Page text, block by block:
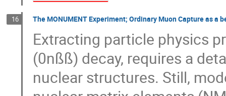
16 The MONUMENT Experiment; Ordinary Muon Capture as
Extracting particle physics
(0nßß) decay, requires a
nuclear structures. Still,